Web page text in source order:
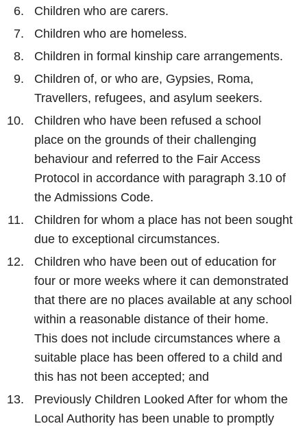
Children who are carers.
Children who are homeless.
Children in formal kinship care arrangements.
Children of, or who are, Gypsies, Roma,
Travellers, refugees, and asylum seekers.
Children who have been refused a school
place on the grounds of their challenging
behaviour and referred to the Fair Access
Protocol in accordance with paragraph 3.10 of
the Admissions Code.
Children for whom a place has not been sought
due to exceptional circumstances.
Children who have been out of education for
four or more weeks where it can demonstrated
that there are no places available at any school
within a reasonable distance of their home.
This does not include circumstances where a
suitable place has been offered to a child and
this has not been accepted; and
Previously Children Looked After for whom the
Local Authority has been unable to promptly